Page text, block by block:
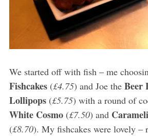
We started off with fish – me
Fishcakes(£4.75) and Joe the Beer
Lollipops(£5.75) with a round of
White Cosmo(£7.50) and
(£8.70). My fishcakes were lovely –